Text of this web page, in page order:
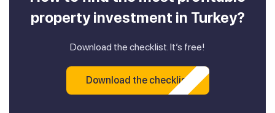
property investment in Turkey?
Download the checklist. It’s free!
Download the checklist